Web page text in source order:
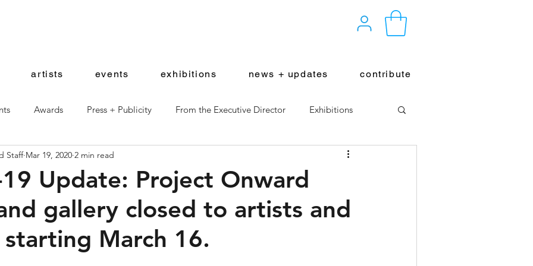
artists events exhibitions news + updates contribute
Awards Press + Publicity From the Executive Director Exhibitions
Artists Shop News
Update: Project Onward
gallery closed to artists and
March 16.
Staff Mar 19, 2020 2 min read